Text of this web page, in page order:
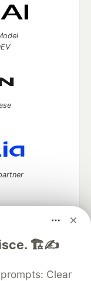
🏗️✍️
Clear
keep up software
on DEV